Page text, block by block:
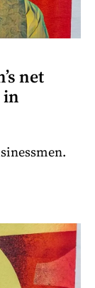
net
in